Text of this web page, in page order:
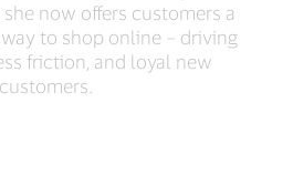
now offers customers a
to shop online – driving
friction, and loyal new
customers.